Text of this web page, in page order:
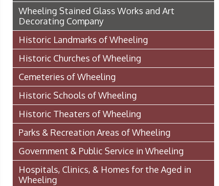
Wheeling Stained Glass Works and Art
Decorating Company
Historic Landmarks of Wheeling
Historic Churches of Wheeling
Cemeteries of Wheeling
Historic Schools of Wheeling
Historic Theaters of Wheeling
Parks & Recreation Areas of Wheeling
Government & Public Service in Wheeling
Hospitals, Clinics, & Homes for the Aged in
Wheeling